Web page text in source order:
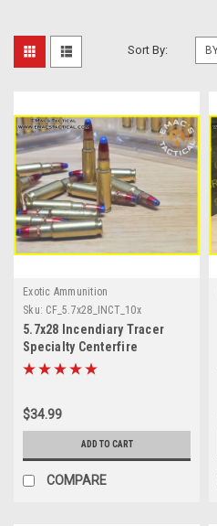
Sort By:
Exotic Ammunition
Sku: CF_5.7x28_INCT_10x
5.7x28 Incendiary Tracer
Specialty Centerfire
Ammunition 10x
$34.99
ADD TO CART
COMPARE